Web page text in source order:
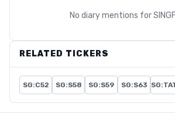
No diary mentions forSINGF
RELATED TICKERS
SG:C52 SG:S58 SG:S59 SG:S63